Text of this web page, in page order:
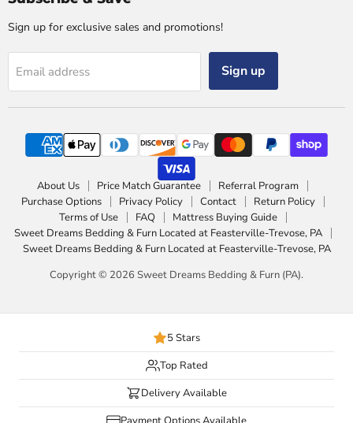
Sign up for exclusive sales and promotions!
Email address Sign up
About Us Price Match Guarantee
Referral Program
Purchase Options
Privacy Policy Contact
Return Policy
Terms of Use
FAQ
Mattress Buying Guide
Sweet Dreams Bedding & Furn Located at Feasterville-Trevose, PA
Sweet Dreams Bedding & Furn Located at Feasterville-Trevose, PA
Copyright © 2026 Sweet Dreams Bedding & Furn (PA).
5 Stars
Top Rated
Delivery Available